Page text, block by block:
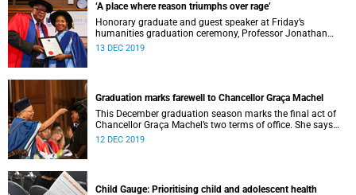
‘A place where reason triumphs over rage’
Honorary graduate and guest speaker at Friday’s
humanities graduation ceremony, Professor Jonathan
Jansen, said universities were under threat as institutions
13 DEC 2019
Graduation marks farewell to Chancellor Graça Machel
This December graduation season marks the final act of
Chancellor Graça Machel’s two terms of office. She says
farewell to UCT at the end of the month.
12 DEC 2019
Child Gauge: Prioritising child and adolescent health